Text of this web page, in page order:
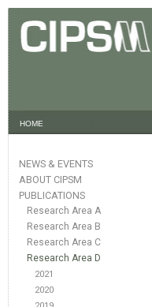
HOME
NEWS & EVENTS
ABOUT CIPSM
PUBLICATIONS
Research Area A
Research Area B
Research Area C
Research Area D
2021
2020